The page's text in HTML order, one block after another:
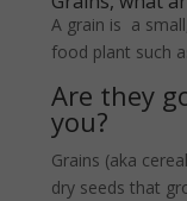
A grain is a
food plant such
Are they
you?
Grains (aka
dry seeds that